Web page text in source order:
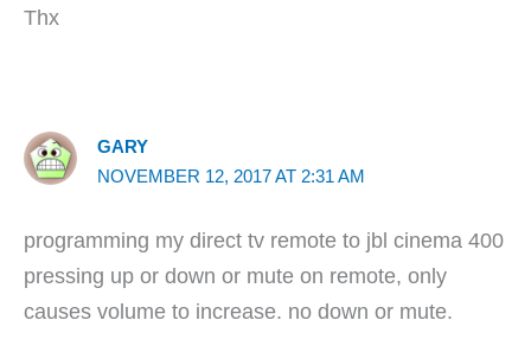
Thx
GARY
NOVEMBER 12, 2017 AT 2:31 AM
programming my direct tv remote to jbl cinema 400
pressing up or down or mute on remote, only
causes volume to increase. no down or mute.